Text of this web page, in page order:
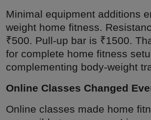
Minimal equipment additions
weight home fitness.
₹500. Pull-up bar is ₹1500.
for complete home fitness
complementing body-weight
Online Classes Changed
Online classes made home